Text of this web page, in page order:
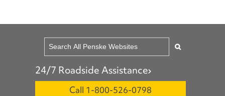
24/7 Roadside Assistance
Call 1-800-526-0798